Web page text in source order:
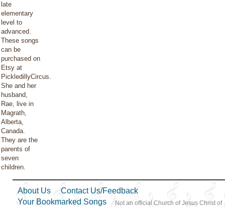
late
elementary
level to
advanced.
These songs
can be
purchased on
Etsy at
PickledillyCircus.
She and her
husband,
Rae, live in
Magrath,
Alberta,
Canada.
They are the
parents of
seven
children.
About Us
Contact Us/Feedback
Your Bookmarked Songs
Not an official Church of Jesus Christ of